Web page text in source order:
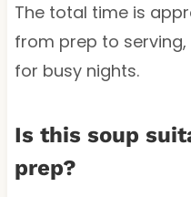
The total time is
from prep to
for busy nights.
Is this soup
prep?